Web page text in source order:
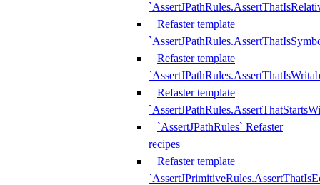
Refaster template
Refaster template
Refaster template
`AssertJPathRules` Refaster
recipes
Refaster template